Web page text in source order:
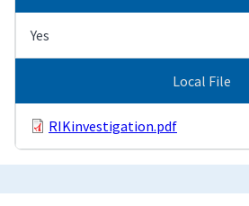
Yes
Local File
RIKinvestigation.pdf